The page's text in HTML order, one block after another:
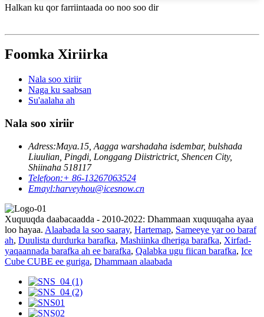
Halkan ku qor farriintaada oo noo soo dir
Foomka Xiriirka
Nala soo xiriir
Naga ku saabsan
Su'aalaha ah
Nala soo xiriir
Adress:Maya.15, Aagga warshadaha isdembar, bulshada
Liuulian, Pingdi, Longgang Diistrictrict, Shencen City,
Shiinaha 518117
Telefoon:+ 86-13267063524
Emayl:harveyhou@icesnow.cn
Xuquuqda daabacaadda - 2010-2022: Dhammaan xuquuqaha ayaa
loo hayaa. Alaabada la soo saaray, Hartemap, Sameeye yar oo baraf
ah, Duulista durdurka barafka, Mashiinka dheriga barafka, Xirfad-
yaqaannada barafka ah ee barafka, Qalabka ugu fiican barafka, Ice
Cube CUBE ee guriga, Dhammaan alaabada